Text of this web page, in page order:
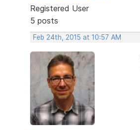
Registered User
5 posts
Feb 24th, 2015 at 10:57 AM